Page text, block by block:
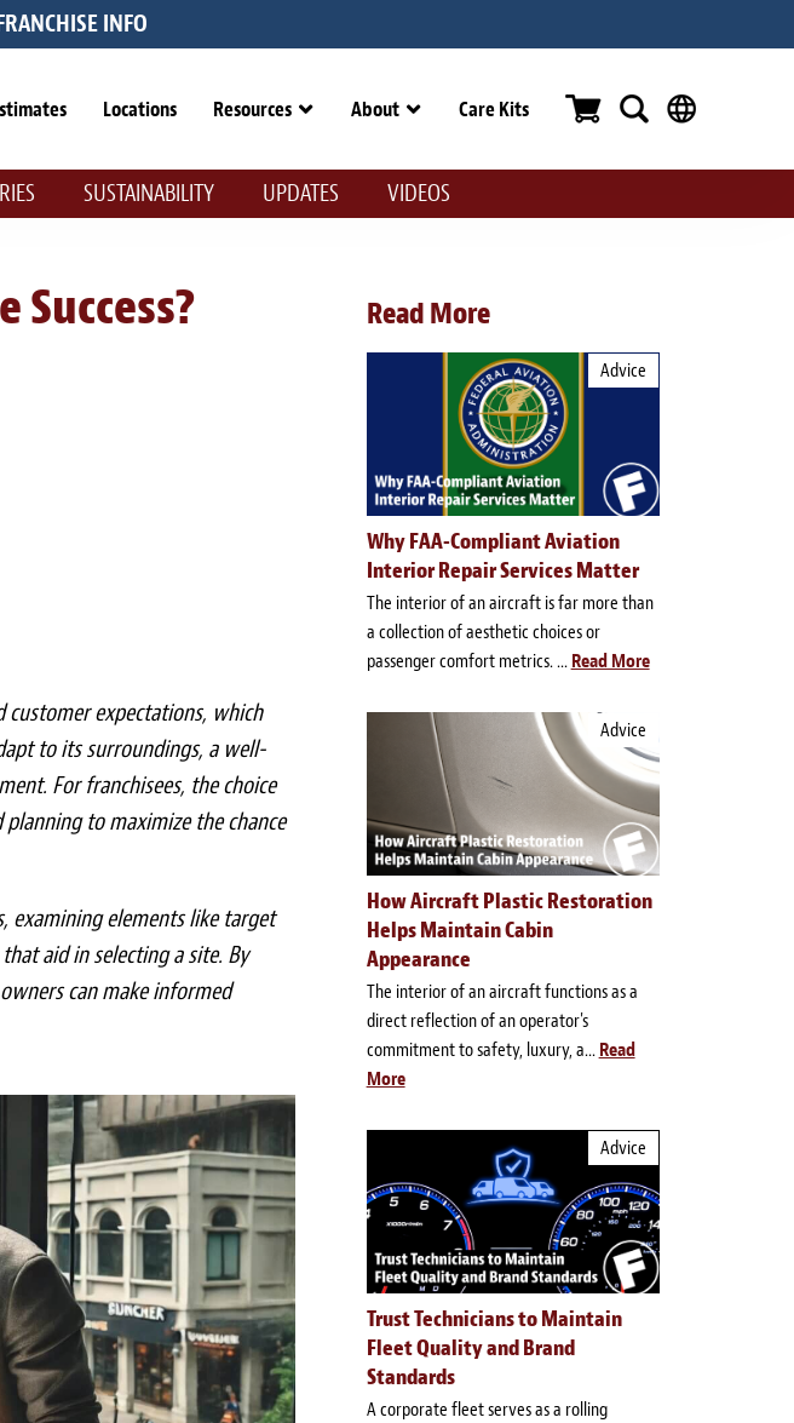
INFO
Locations Resources About Care Kits
SUSTAINABILITY UPDATES VIDEOS
customer expectations, which
to its surroundings, a well-
For franchisees, the choice
to maximize the chance
examining elements like target
aid in selecting a site. By
can make informed
Read More
Advice
Why FAA-Compliant Aviation
Interior Repair Services Matter
The interior of an aircraft is far more than
a collection of aesthetic choices or
passenger comfort metrics. ... Read More
Advice
How Aircraft Plastic Restoration
Helps Maintain Cabin
Appearance
The interior of an aircraft functions as a
direct reflection of an operator's
commitment to safety, luxury, a... Read
More
Advice
Trust Technicians to Maintain
Fleet Quality and Brand
Standards
A corporate fleet serves as a rolling